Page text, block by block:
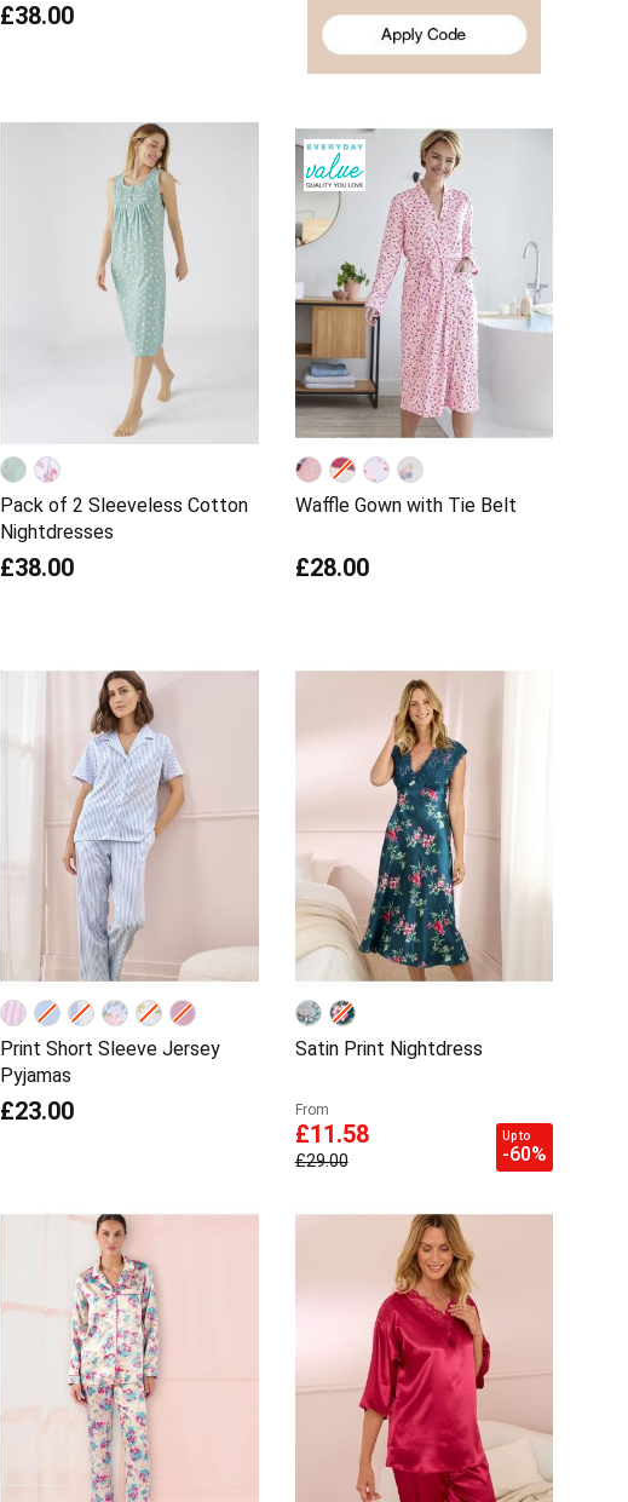
£38.00
Pack of 2 Sleeveless Cotton
Nightdresses
£38.00
Waffle Gown with Tie Belt
£28.00
Print Short Sleeve Jersey
Pyjamas
£23.00
Satin Print Nightdress
From
£11.58
£29.00
Up to
-60%